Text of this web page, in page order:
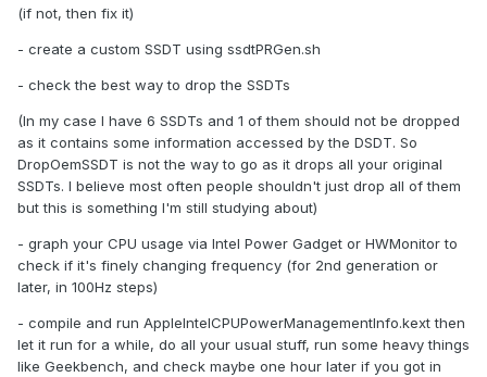
(if not, then fix it)
- create a custom SSDT using ssdtPRGen.sh
- check the best way to drop the SSDTs
(In my case I have 6 SSDTs and 1 of them should not be dropped
as it contains some information accessed by the DSDT. So
DropOemSSDT is not the way to go as it drops all your original
SSDTs. I believe most often people shouldn't just drop all of them
but this is something I'm still studying about)
- graph your CPU usage via Intel Power Gadget or HWMonitor to
check if it's finely changing frequency (for 2nd generation or
later, in 100Hz steps)
- compile and run AppleIntelCPUPowerManagementInfo.kext then
let it run for a while, do all your usual stuff, run some heavy things
like Geekbench, and check maybe one hour later if you got in